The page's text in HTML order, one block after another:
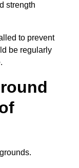
strength
to prevent
be regularly